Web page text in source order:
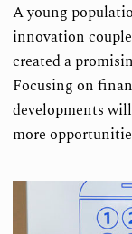
A young
innovation
created a
Focusing on
developments
more